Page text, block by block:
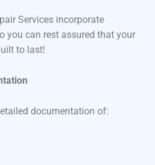
Services incorporate
you can rest assured that your
to last!
documentation of: